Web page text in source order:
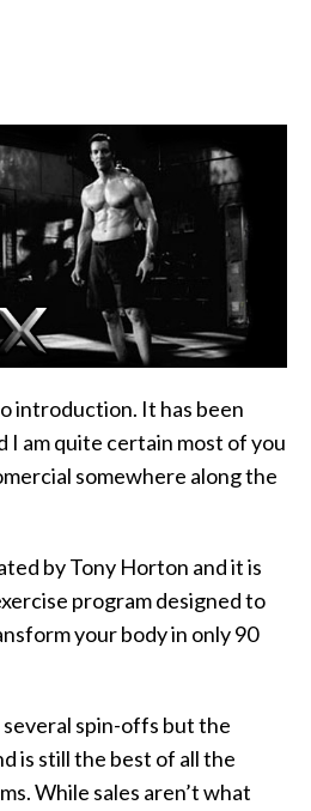
introduction. It has been
I am quite certain most of you
somewhere along the
by Tony Horton and it is
program designed to
your body in only 90
spin-offs but the
is still the best of all the
While sales aren’t what